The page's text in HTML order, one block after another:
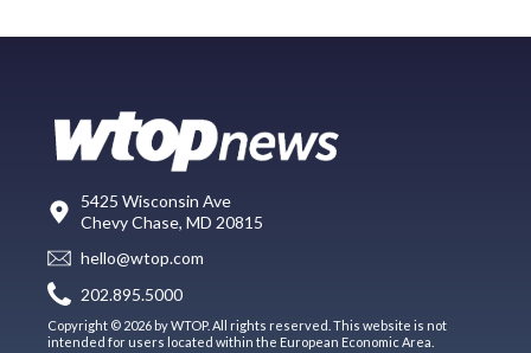
5425 Wisconsin Ave
Chevy Chase, MD 20815
hello@wtop.com
202.895.5000
Copyright © 2026 by WTOP. All rights reserved. This website is not
intended for users located within the European Economic Area.